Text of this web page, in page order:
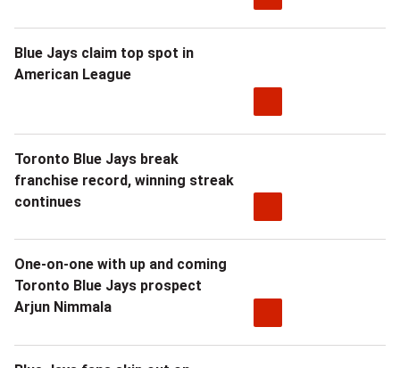
Blue Jays claim top spot in
American League
Toronto Blue Jays break
franchise record, winning streak
continues
One-on-one with up and coming
Toronto Blue Jays prospect
Arjun Nimmala